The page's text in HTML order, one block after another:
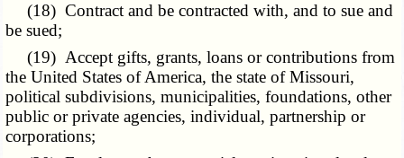
(18) Contract and be contracted with, and to sue and
be sued;
(19) Accept gifts, grants, loans or contributions from
the United States of America, the state of Missouri,
political subdivisions, municipalities, foundations, other
public or private agencies,individual, partnership or
corporations;